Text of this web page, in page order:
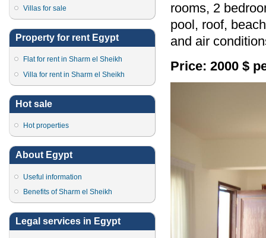
Villas for sale
Property for rent Egypt
Flat for rent in Sharm el Sheikh
Villa for rent in Sharm el Sheikh
Hot sale
Hot properties
About Egypt
Useful information
Benefits of Sharm el Sheikh
Legal services in Egypt
rooms, 2
pool, roof,
and air
Price: 2000 $